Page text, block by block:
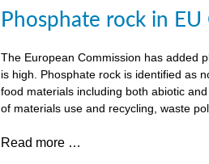
Phosphate rock in
The European Commission has added
is high. Phosphate rock is identified as
food materials including both abiotic
of materials use and recycling, waste
Read more …